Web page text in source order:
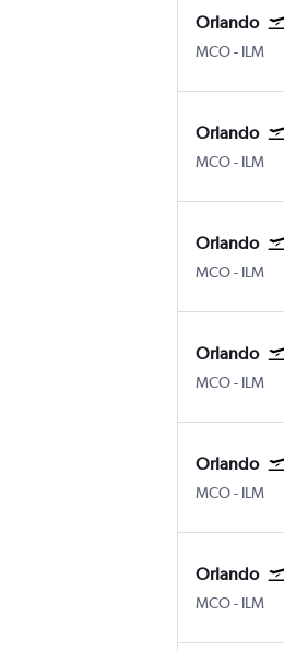
Orlando
MCO- ILM
Orlando
MCO- ILM
Orlando
MCO- ILM
Orlando
MCO- ILM
Orlando
MCO- ILM
Orlando
MCO- ILM